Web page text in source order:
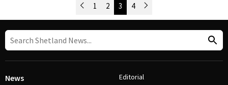
Post Navigation
Newer Posts
1 2 3 4 Older Posts
News Editorial